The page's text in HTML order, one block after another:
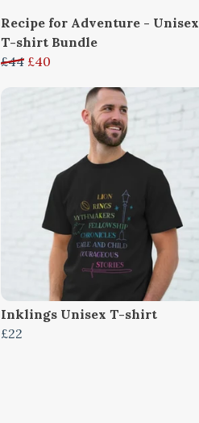
Recipe for Adventure - Unisex
T-shirt Bundle
£44 £40
Inklings Unisex T-shirt
£22